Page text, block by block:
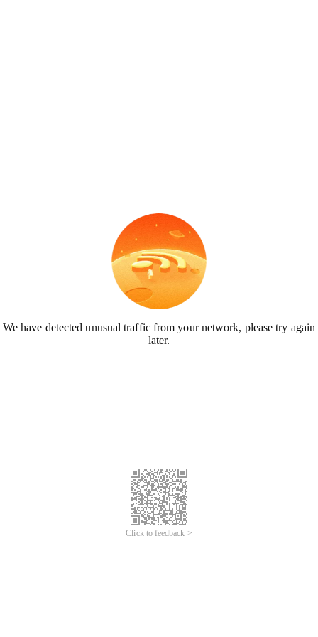
We have detected unusual traffic from your network, please try again
later.
Click to feedback >